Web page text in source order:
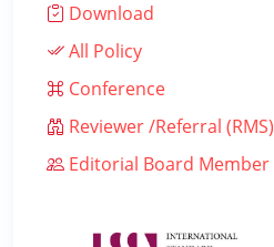
Download
All Policy
Conference
Reviewer /Referral (RMS)
Editorial Board Member